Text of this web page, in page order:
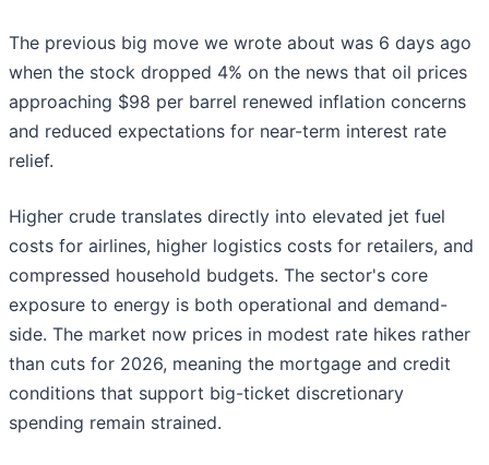
The previous big move we wrote about was 6 days ago
when the stock dropped 4% on the news that oil prices
approaching $98 per barrel renewed inflation concerns
and reduced expectations for near-term interest rate
relief.
Higher crude translates directly into elevated jet fuel
costs for airlines, higher logistics costs for retailers, and
compressed household budgets. The sector's core
exposure to energy is both operational and demand-
side. The market now prices in modest rate hikes rather
than cuts for 2026, meaning the mortgage and credit
conditions that support big-ticket discretionary
spending remain strained.